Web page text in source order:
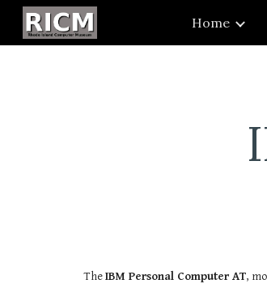
Home
TheIBM Personal Computer AT,